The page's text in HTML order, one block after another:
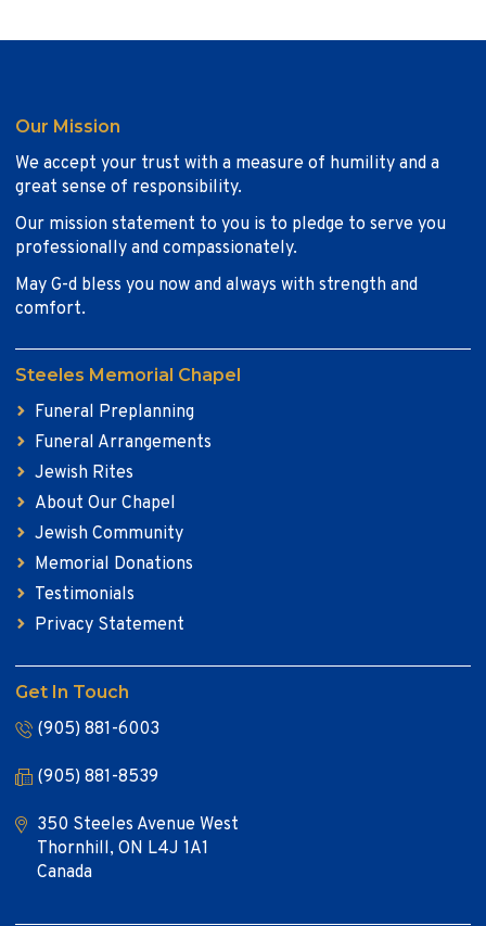
Our Mission
We accept your trust with a measure of humility and a
great sense of responsibility.
Our mission statement to you is to pledge to serve you
professionally and compassionately.
May G-d bless you now and always with strength and
comfort.
Steeles Memorial Chapel
Funeral Preplanning
Funeral Arrangements
Jewish Rites
About Our Chapel
Jewish Community
Memorial Donations
Testimonials
Privacy Statement
Get In Touch
(905) 881-6003
(905) 881-8539
350 Steeles Avenue West
Thornhill, ON L4J 1A1
Canada